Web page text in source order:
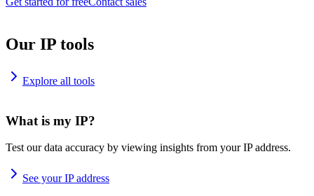
Our IP tools
Explore all tools
What is my IP?
Test our data accuracy by viewing insights from your IP address.
See your IP address